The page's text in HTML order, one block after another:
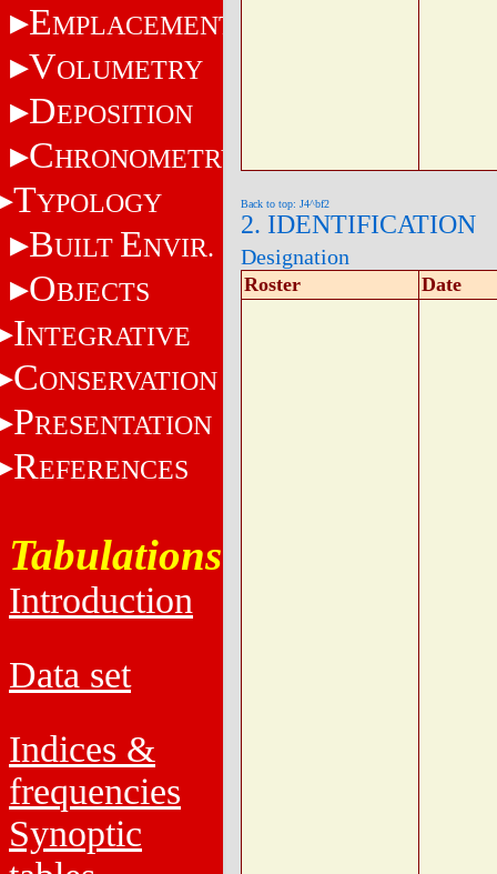
EMPLACEMENT
VOLUMETRY
DEPOSITION
CHRONOMETRY
TYPOLOGY
BUILT ENVIR.
OBJECTS
INTEGRATIVE
CONSERVATION
PRESENTATION
REFERENCES
Tabulations
Introduction
Data set
Indices &
frequencies
Synoptic
Back to top: J4^bf2
2. IDENTIFICATION
Designation
Roster Date